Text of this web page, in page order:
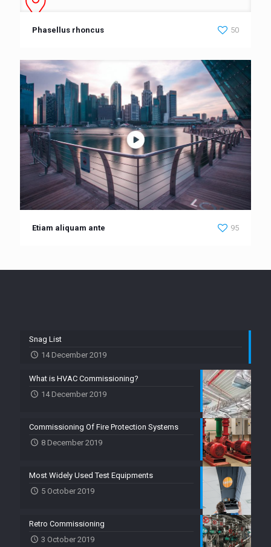
Phasellus rhoncus 50
Etiam aliquam ante 95
Snag List
14 December 2019
What is HVAC Commissioning?
14 December 2019
Commissioning Of Fire Protection Systems
8 December 2019
Most Widely Used Test Equipments
5 October 2019
Retro Commissioning
3 October 2019